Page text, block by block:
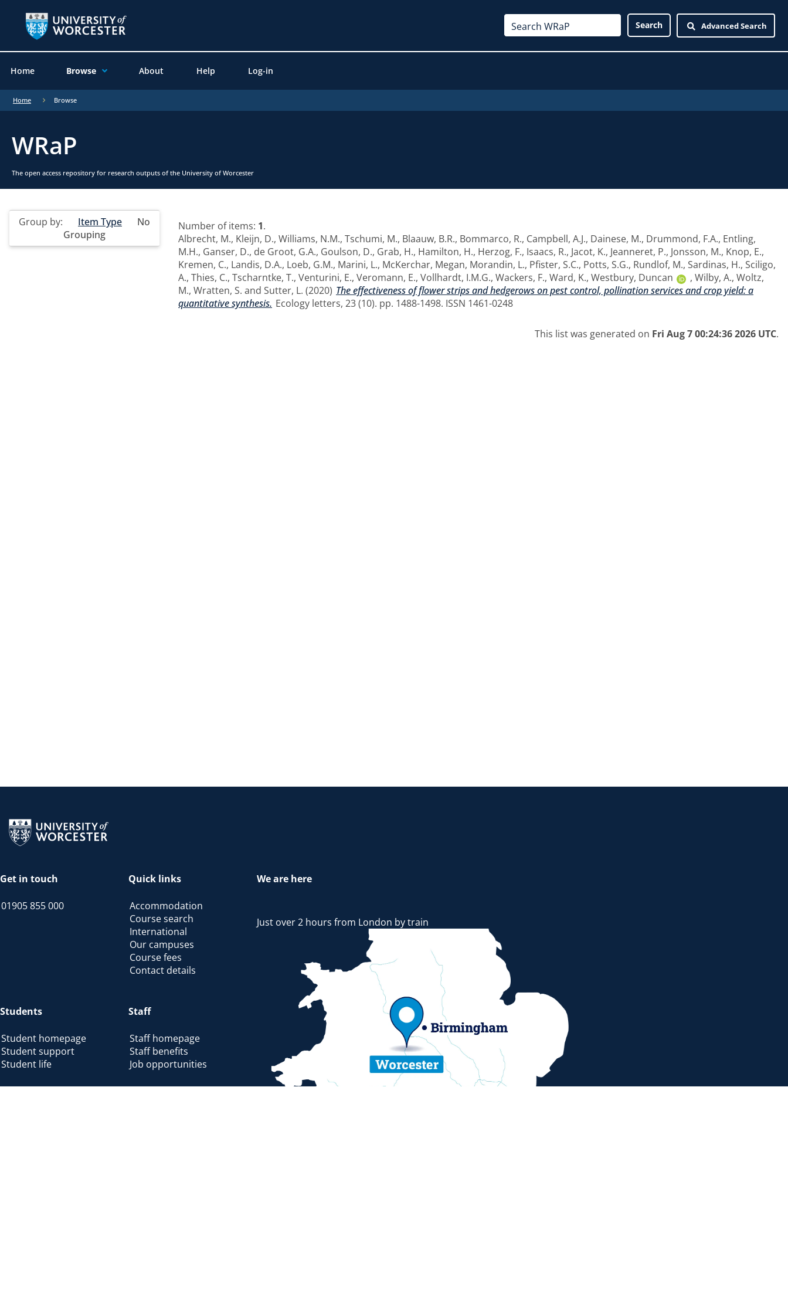
Advanced Search
Home Browse About Help Log-in
Home Browse
WRaP
The open access repository for research outputs of the University of Worcester
Group by: Item Type
No
Grouping
Number of items: 1.
Albrecht, M., Kleijn, D., Williams, N.M., Tschumi, M., Blaauw, B.R., Bommarco, R., Campbell, A.J., Dainese, M., Drummond, F.A., Entling,
M.H., Ganser, D., de Groot, G.A., Goulson, D., Grab, H., Hamilton, H., Herzog, F., Isaacs, R., Jacot, K., Jeanneret, P., Jonsson, M., Knop, E.,
Kremen, C., Landis, D.A., Loeb, G.M., Marini, L., McKerchar, Megan, Morandin, L., Pfister, S.C., Potts, S.G., Rundlof, M., Sardinas, H., Sciligo,
A., Thies, C., Tscharntke, T., Venturini, E., Veromann, E., Vollhardt, I.M.G., Wackers, F., Ward, K., Westbury, Duncan , Wilby, A., Woltz,
M., Wratten, S. and Sutter, L. (2020) The effectiveness of flower strips and hedgerows on pest control, pollination services and crop yield: a
quantitative synthesis. Ecology letters, 23 (10). pp. 1488-1498. ISSN 1461-0248
This list was generated on Fri Aug 7 00:24:36 2026 UTC.
Return to the homepage
Get in touch
01905 855 000
Quick links
Accommodation
Course search
International
Our campuses
Course fees
Contact details
Students
Student homepage
Student support
Student life
Staff
Staff homepage
Staff benefits
Job opportunities
We are here
Just over 2 hours from London by train